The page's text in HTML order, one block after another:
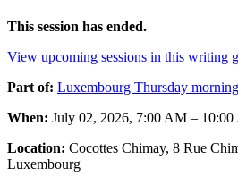
This session has ended.
View upcoming sessions in this writing
Part of: Luxembourg Thursday
When: July 02, 2026, 7:00 AM –
Location: Cocottes Chimay, 8 Rue
Luxembourg